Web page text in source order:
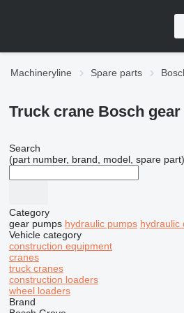
Machineryline Spare parts
Truck crane Bosch
Search
(part number, brand, model, spare part)
Category
gear pumps hydraulic pumps hydraulic
Vehicle category
construction equipment
cranes
truck cranes
construction loaders
wheel loaders
Brand